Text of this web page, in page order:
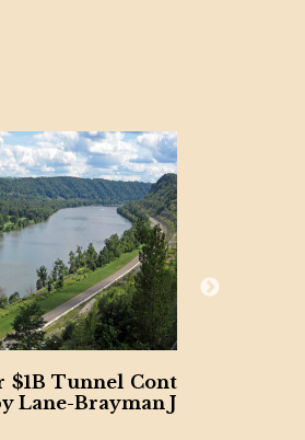
Final Span Underway of
B Illinois Interstate 80